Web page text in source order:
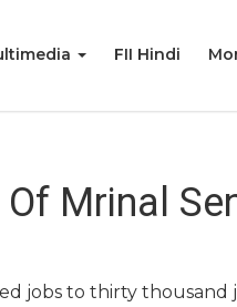
FII Hindi
Mrinal
jobs to thirty thousand